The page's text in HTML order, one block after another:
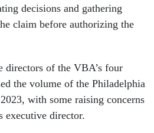
decisions and gathering
claim before authorizing the
directors of the VBA’s four
the volume of the Philadelphia
with some raising concerns
executive director.